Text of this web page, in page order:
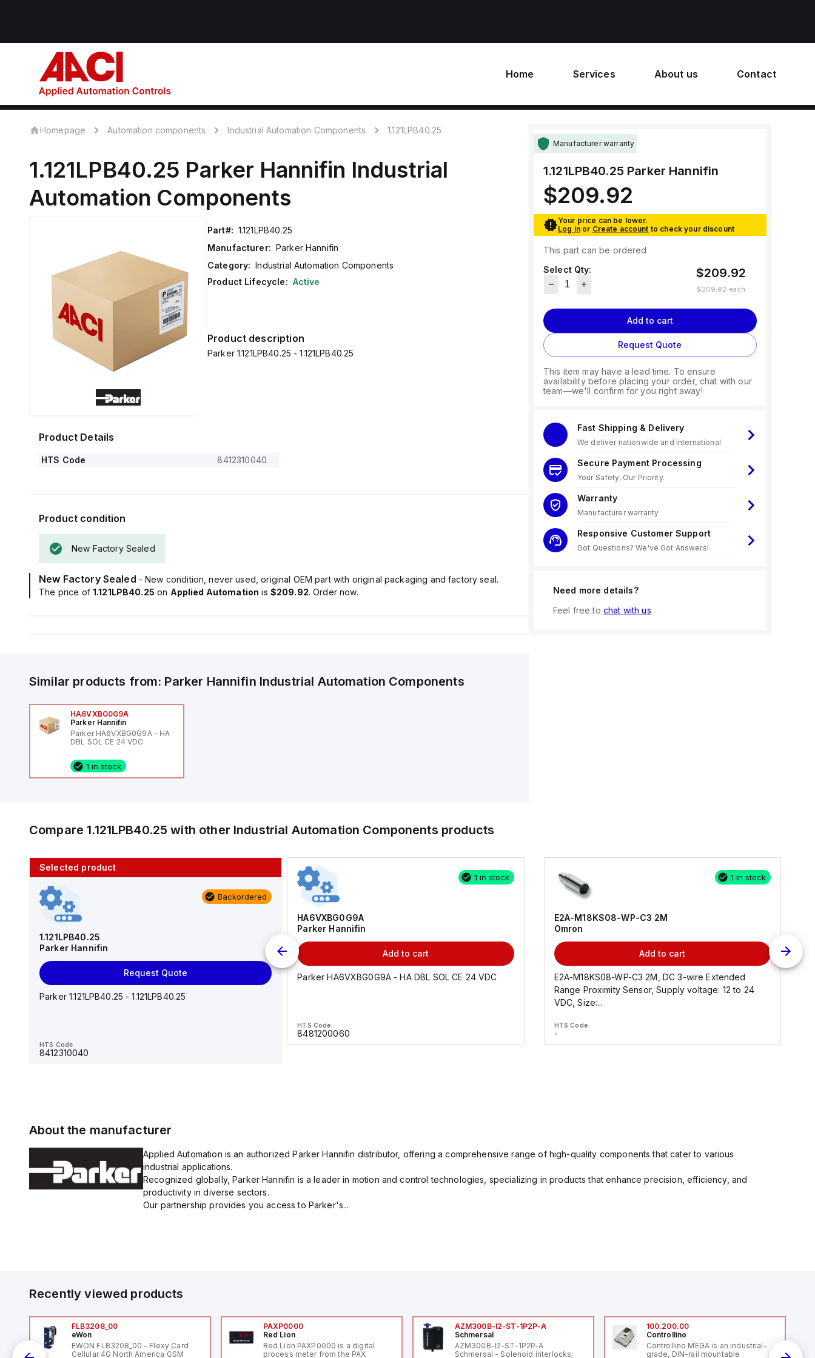
Home Services About us Contact
Homepage Automation components Industrial Automation Components 1.121LPB40.25
1.121LPB40.25 Parker Hannifin Industrial
Automation Components
Part#: 1.121LPB40.25
Manufacturer: Parker Hannifin
Category: Industrial Automation Components
Product Lifecycle: Active
Product description
Parker 1.121LPB40.25 - 1.121LPB40.25
Product Details
HTS Code 8412310040
Product condition
New Factory Sealed
New Factory Sealed - New condition, never used, original OEM part with original packaging and factory seal.
The price of 1.121LPB40.25 on Applied Automation is $209.92. Order now.
Similar products from: Parker Hannifin Industrial Automation Components
HA6VXBG0G9A
Parker Hannifin
Parker HA6VXBG0G9A - HA
DBL SOL CE 24 VDC
1 in stock
Manufacturer warranty
1.121LPB40.25 Parker Hannifin
$209.92
Your price can be lower.
Log in or Create account to check your discount
This part can be ordered
Select Qty:
$209.92
$209.92 each
Add to cart
Request Quote
This item may have a lead time. To ensure
availability before placing your order, chat with our
team—we'll confirm for you right away!
Fast Shipping & Delivery
We deliver nationwide and international
Secure Payment Processing
Your Safety, Our Priority.
Warranty
Manufacturer warranty
Responsive Customer Support
Got Questions? We've Got Answers!
Need more details?
Feel free to chat with us
Compare1.121LPB40.25 with other Industrial Automation Components products
Selected product
Backordered
1.121LPB40.25
Parker Hannifin
Request Quote
Parker 1.121LPB40.25 - 1.121LPB40.25
HTS Code
8412310040
10 in stock
AS2201F-U01-10
AS*2,3*1F-U*, Speed Controller w/Uni One-Touch
1 in stock
HA6VXBG0G9A
Parker Hannifin
Add to cart
Parker HA6VXBG0G9A - HA DBL SOL CE 24 VDC
HTS Code
8481200060
1 in stock
E2A-M18KS08-WP-C3 2M
Omron
Add to cart
E2A-M18KS08-WP-C3 2M, DC 3-wire Extended
Range Proximity Sensor, Supply voltage: 12 to 24
VDC, Size:...
HTS Code
-
About the manufacturer
Applied Automation is an authorized Parker Hannifin distributor, offering a comprehensive range of high-quality components that cater to various
industrial applications.
Recognized globally, Parker Hannifin is a leader in motion and control technologies, specializing in products that enhance precision, efficiency, and
productivity in diverse sectors.
Our partnership provides you access to Parker's...
Recently viewed products
FLB3208_00
eWon
EWON FLB3208_00 - Flexy Card
Cellular 4G North America GSM
PAXP0000
Red Lion
Red Lion PAXP0000 is a digital
process meter from the PAX
AZM300B-I2-ST-1P2P-A
Schmersal
AZM300B-I2-ST-1P2P-A
Schmersal - Solenoid interlocks;
100.200.00
Controllino
Controllino MEGA is an industrial-
grade, DIN-rail mountable